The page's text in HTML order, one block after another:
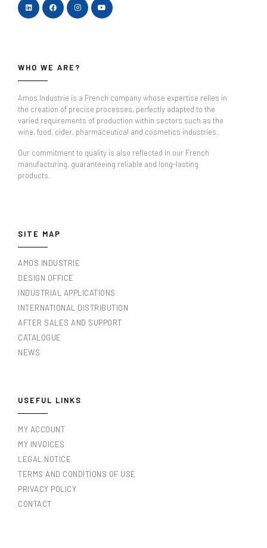
WHO WE ARE?
Amos Industrie is a French company whose expertise relies in
the creation of precise processes, perfectly adapted to the
varied requirements of production within sectors such as the
wine, food, cider, pharmaceutical and cosmetics industries.
Our commitment to quality is also reflected in our French
manufacturing, guaranteeing reliable and long-lasting
products.
SITE MAP
AMOS INDUSTRIE
DESIGN OFFICE
INDUSTRIAL APPLICATIONS
INTERNATIONAL DISTRIBUTION
AFTER SALES AND SUPPORT
CATALOGUE
NEWS
USEFUL LINKS
MY ACCOUNT
MY INVOICES
LEGAL NOTICE
TERMS AND CONDITIONS OF USE
PRIVACY POLICY
CONTACT